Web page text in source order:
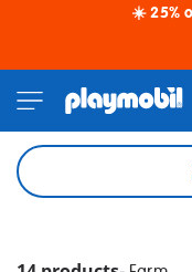
☀️ 25%